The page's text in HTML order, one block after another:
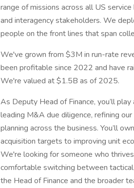
range of missions across all US
and interagency stakeholders. We
people on the front lines that span
We've grown from $3M in run-rate
been profitable since 2022 and have
We're valued at $1.5B as of 2025.
As Deputy Head of Finance, you’ll
leading M&A due diligence, refining
planning across the business. You’ll
acquisition targets to improving unit
We're looking for someone who
comfortable switching between
the Head of Finance and the broader